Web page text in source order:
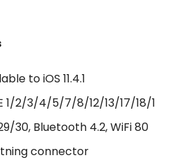
to iOS 11.4.1
1/2/3/4/5/7/8/12/13/17/18/1
30, Bluetooth 4.2, WiFi 80
connector